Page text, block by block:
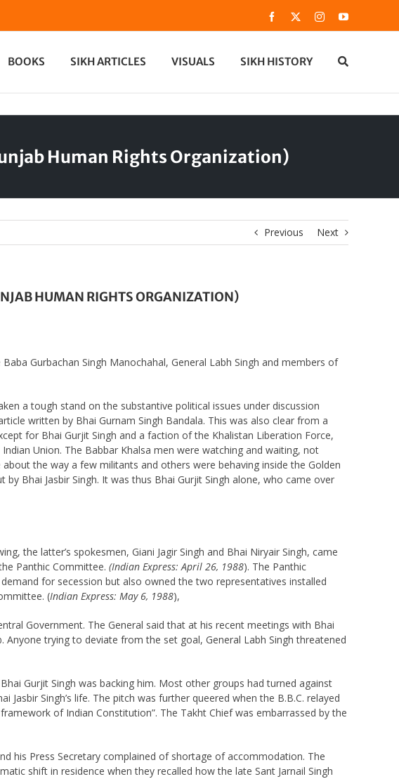
Facebook InstagramYouTube
BOOKS SIKH ARTICLES VISUALS SIKH HISTORY
Human Rights Organization)
Previous Next
HUMAN RIGHTS ORGANIZATION)
Gurbachan Singh Manochahal, General Labh Singh and members of
a tough stand on the substantive political issues under discussion
written by Bhai Gurnam Singh Bandala. This was also clear from a
for Bhai Gurjit Singh and a faction of the Khalistan Liberation Force,
Union. The Babbar Khalsa men were watching and waiting, not
the way a few militants and others were behaving inside the Golden
Bhai Jasbir Singh. It was thus Bhai Gurjit Singh alone, who came over
the latter’s spokesmen, Giani Jagir Singh and Bhai Niryair Singh, came
Panthic Committee. (Indian Express: April 26, 1988). The Panthic
for secession but also owned the two representatives installed
(Indian Express: May 6, 1988),
Government. The General said that at his recent meetings with Bhai
trying to deviate from the set goal, General Labh Singh threatened
Gurjit Singh was backing him. Most other groups had turned against
Singh’s life. The pitch was further queered when the B.B.C. relayed
of Indian Constitution”. The Takht Chief was embarrassed by the
his Press Secretary complained of shortage of accommodation. The
shift in residence when they recalled how the late Sant Jarnail Singh